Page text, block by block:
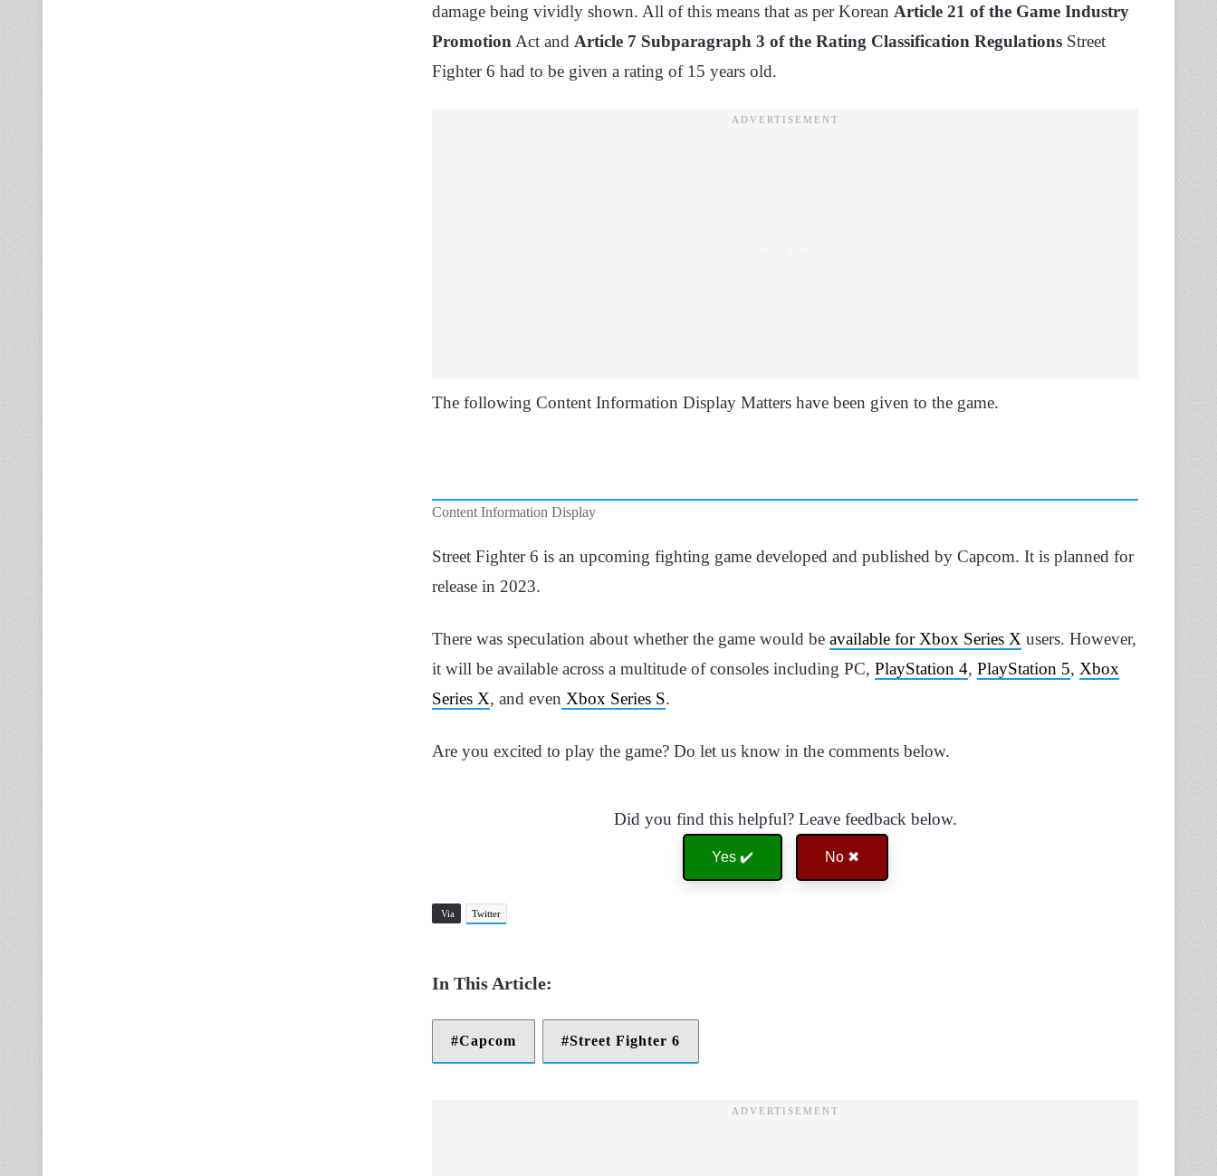
damage being vividly shown. All of this means that as per Korean Article 21 of the Game Industry
Promotion Act and Article 7 Subparagraph 3 of the Rating Classification Regulations Street
Fighter 6 had to be given a rating of 15 years old.
The following Content Information Display Matters have been given to the game.
Content Information Display
Street Fighter 6 is an upcoming fighting game developed and published by Capcom. It is planned for
release in 2023.
There was speculation about whether the game would be available for Xbox Series X users. However,
it will be available across a multitude of consoles including PC, PlayStation 4, PlayStation 5, Xbox
Series X, and even Xbox Series S.
Are you excited to play the game? Do let us know in the comments below.
Did you find this helpful? Leave feedback below.
Yes ✔️ No ✖
Via Twitter
Capcom Street Fighter 6